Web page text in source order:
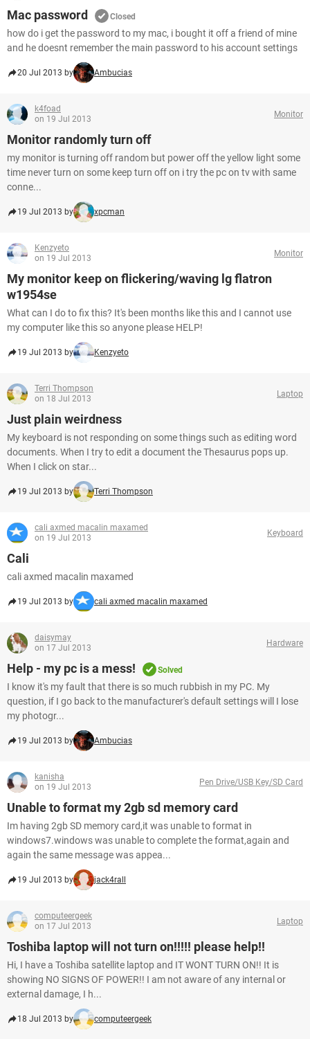
Mac password Closed
how do i get the password to my mac, i bought it off a friend of mine
and he doesnt remember the main password to his account settings
20 Jul 2013 by Ambucias
k4foad
on 19 Jul 2013
Monitor
Monitor randomly turn off
my monitor is turning off random but power off the yellow light some
time never turn on some keep turn off on i try the pc on tv with same
conne...
19 Jul 2013 by xpcman
Kenzyeto
on 19 Jul 2013
Monitor
My monitor keep on flickering/waving lg flatron
w1954se
What can I do to fix this? It's been months like this and I cannot use
my computer like this so anyone please HELP!
19 Jul 2013 by Kenzyeto
Terri Thompson
on 18 Jul 2013
Laptop
Just plain weirdness
My keyboard is not responding on some things such as editing word
documents. When I try to edit a document the Thesaurus pops up.
When I click on star...
19 Jul 2013 by Terri Thompson
cali axmed macalin maxamed
on 19 Jul 2013
Keyboard
Cali
cali axmed macalin maxamed
19 Jul 2013 by cali axmed macalin maxamed
daisymay
on 17 Jul 2013
Hardware
Help - my pc is a mess! Solved
I know it's my fault that there is so much rubbish in my PC. My
question, if I go back to the manufacturer's default settings will I lose
my photogr...
19 Jul 2013 by Ambucias
kanisha
on 19 Jul 2013
Pen Drive/USB Key/SD Card
Unable to format my 2gb sd memory card
Im having 2gb SD memory card,it was unable to format in
windows7.windows was unable to complete the format,again and
again the same message was appea...
19 Jul 2013 by jack4rall
computeergeek
on 17 Jul 2013
Laptop
Toshiba laptop will not turn on!!!!! please help!!
Hi, I have a Toshiba satellite laptop and IT WONT TURN ON!! It is
showing NO SIGNS OF POWER!! I am not aware of any internal or
external damage, I h...
18 Jul 2013 by computeergeek